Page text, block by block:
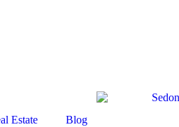
Estate Blog